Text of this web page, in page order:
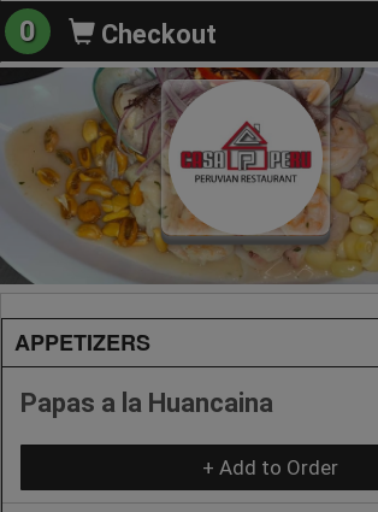
0 Checkout
APPETIZERS
Papas a la Huancaina
+ Add to Order